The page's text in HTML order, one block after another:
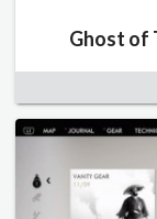
Ghost of